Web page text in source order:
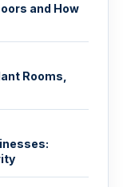
and How
Rooms,